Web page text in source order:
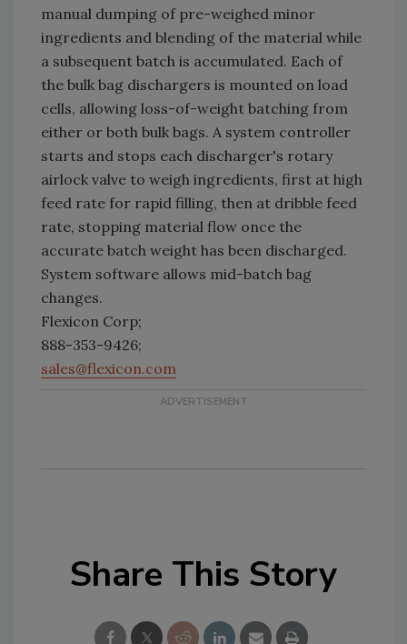
manual dumping of pre-weighed minor
ingredients and blending of the material while
a subsequent batch is accumulated. Each of
the bulk bag dischargers is mounted on load
cells, allowing loss-of-weight batching from
either or both bulk bags. A system controller
starts and stops each discharger's rotary
airlock valve to weigh ingredients, first at high
feed rate for rapid filling, then at dribble feed
rate, stopping material flow once the
accurate batch weight has been discharged.
System software allows mid-batch bag
changes.
Flexicon Corp;
888-353-9426;
sales@flexicon.com
Share This Story